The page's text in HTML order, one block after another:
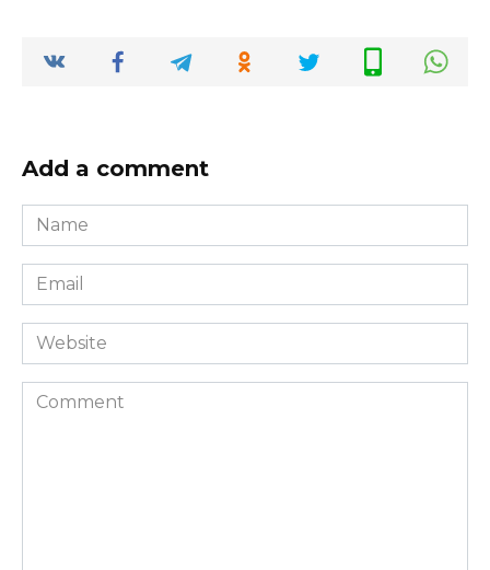
Add a comment
Name
*
Email
*
Website
Comment